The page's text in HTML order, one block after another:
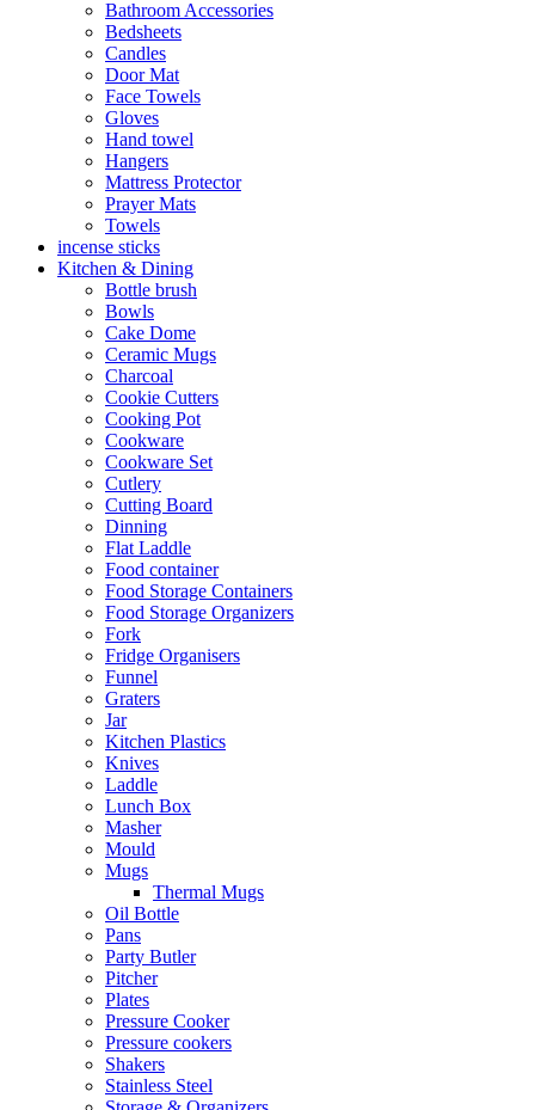
Bathroom Accessories
Bedsheets
Candles
Door Mat
Face Towels
Gloves
Hand towel
Hangers
Mattress Protector
Prayer Mats
Towels
incense sticks
Kitchen & Dining
Bottle brush
Bowls
Cake Dome
Ceramic Mugs
Charcoal
Cookie Cutters
Cooking Pot
Cookware
Cookware Set
Cutlery
Cutting Board
Dinning
Flat Laddle
Food container
Food Storage Containers
Food Storage Organizers
Fork
Fridge Organisers
Funnel
Graters
Jar
Kitchen Plastics
Knives
Laddle
Lunch Box
Masher
Mould
Mugs
Thermal Mugs
Oil Bottle
Pans
Party Butler
Pitcher
Plates
Pressure Cooker
Pressure cookers
Shakers
Stainless Steel